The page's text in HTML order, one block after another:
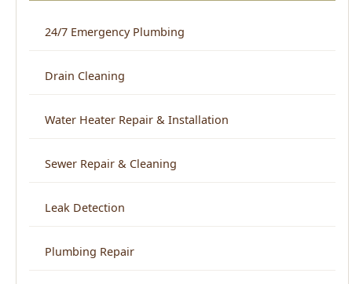
Water Heater Repair & Installation
Sewer Repair & Cleaning
Leak Detection
Plumbing Repair
Kitchen Plumbing
Bathroom Plumbing